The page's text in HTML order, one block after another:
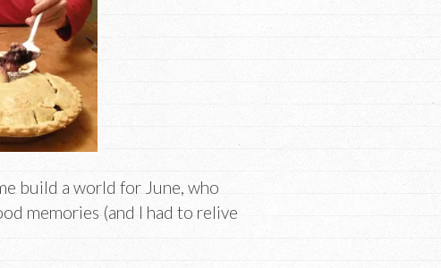
build a world for June, who
memories (and I had to relive